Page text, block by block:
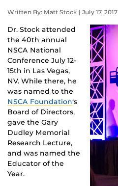
Written By: Matt Stock | July 17, 2017
Dr. Stock attended
the 40th annual
NSCA National
Conference July 12-
15th in Las Vegas,
NV. While there, he
was named to the
NSCA Foundation‘s
Board of Directors,
gave the Gary
Dudley Memorial
Research Lecture,
and was named the
Educator of the
Year.